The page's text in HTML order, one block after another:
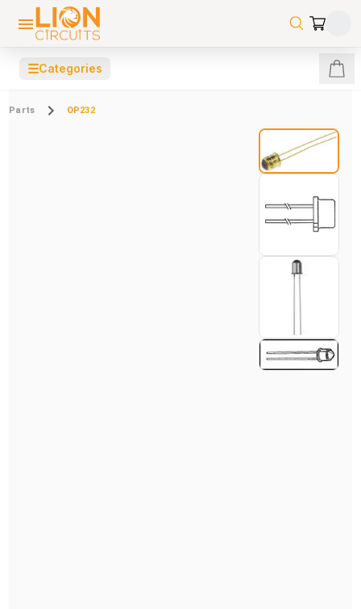
☰Categories
Parts OP232